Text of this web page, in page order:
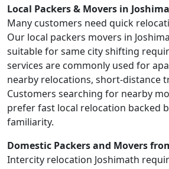
Local Packers & Movers in
Many customers need quick
Our local packers movers in
suitable for same city shifting
services are commonly used for
nearby relocations, short-distance
Customers searching for nearby
prefer fast local relocation backed
familiarity.
Domestic Packers and Movers
Intercity relocation Joshimath